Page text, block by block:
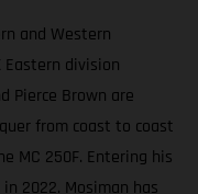
and Western
Eastern division
Pierce Brown are
from coast to coast
MC 250F. Entering his
2022. Mosiman has